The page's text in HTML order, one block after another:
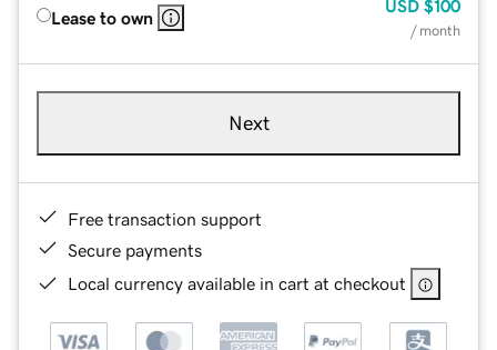
Lease to own
USD $100
/ month
Next
Free transaction support
Secure payments
Local currency available in cart at checkout